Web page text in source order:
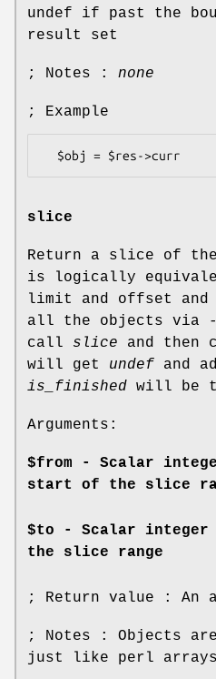
undef if past the
result set
; Notes : none
; Example
slice
Return a slice of
is logically
limit and offset
all the objects via
-
call slice and then
will get undef and
is_finished will be
Arguments:
$from - Scalar
start of the slice
$to - Scalar integer
the slice range
; Return value : An
; Notes : Objects
just like perl